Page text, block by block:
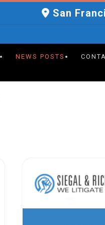
San
NEWS POSTS